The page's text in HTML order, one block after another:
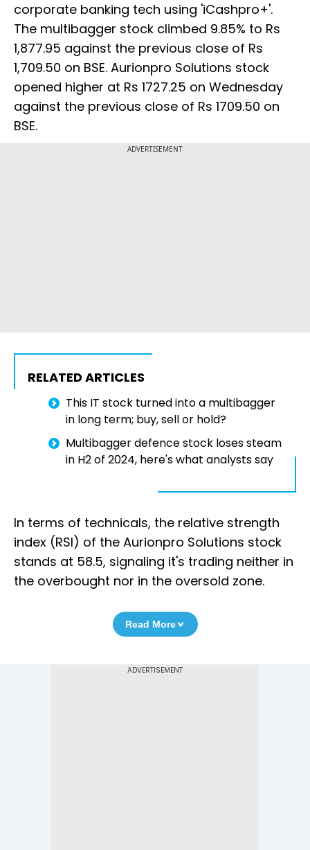
corporate banking tech using 'iCashpro+'.
The multibagger stock climbed 9.85% to Rs
1,877.95 against the previous close of Rs
1,709.50 on BSE. Aurionpro Solutions stock
opened higher at Rs 1727.25 on Wednesday
against the previous close of Rs 1709.50 on
BSE.
ADVERTISEMENT
RELATED ARTICLES
This IT stock turned into a multibagger
in long term; buy, sell or hold?
Multibagger defence stock loses steam
in H2 of 2024, here's what analysts say
In terms of technicals, the relative strength
index (RSI) of the Aurionpro Solutions stock
stands at 58.5, signaling it's trading neither in
the overbought nor in the oversold zone.
Read More